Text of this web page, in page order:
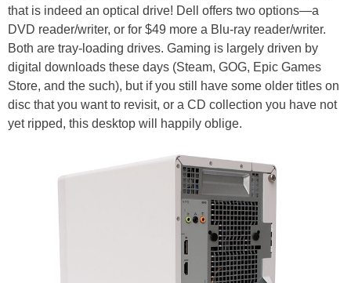
that is indeed an optical drive! Dell offers two options—a
DVD reader/writer, or for $49 more a Blu-ray reader/writer.
Both are tray-loading drives. Gaming is largely driven by
digital downloads these days (Steam, GOG, Epic Games
Store, and the such), but if you still have some older titles on
disc that you want to revisit, or a CD collection you have not
yet ripped, this desktop will happily oblige.